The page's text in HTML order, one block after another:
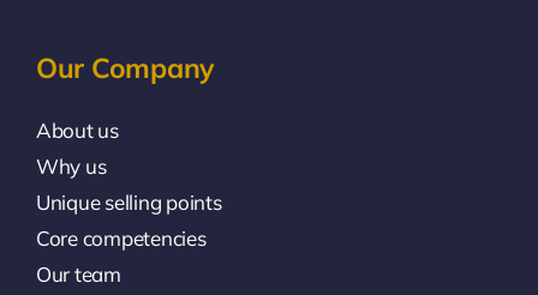
Our Company
About us
Why us
Unique selling points
Core competencies
Our team